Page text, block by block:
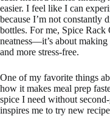
easier. I feel like I can
because I’m not constantly
bottles. For me, Spice Rack
neatness—it’s about
and more stress-free.
One of my favorite things
how it makes meal prep
spice I need without
inspires me to try new